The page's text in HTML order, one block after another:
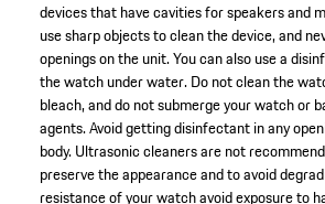
devices that have cavities for speakers and
use sharp objects to clean the device, and
openings on the unit. You can also use a
the watch under water. Do not clean the
bleach, and do not submerge your watch or
agents. Avoid getting disinfectant in any
body. Ultrasonic cleaners are not
preserve the appearance and to avoid
resistance of your watch avoid exposure to